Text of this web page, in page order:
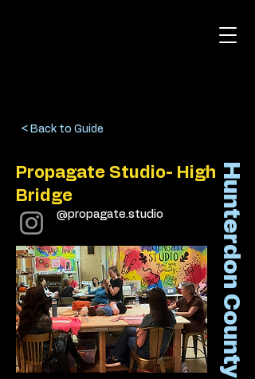
< Back to Guide
Propagate Studio- High
Bridge
@propagate.studio Hunterdon County